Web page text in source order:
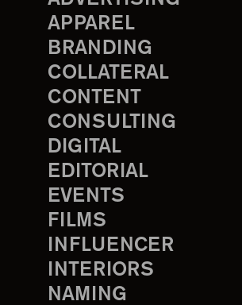
APPAREL
BRANDING
COLLATERAL
CONTENT
CONSULTING
DIGITAL
EDITORIAL
EVENTS
FILMS
INFLUENCER
INTERIORS
NAMING